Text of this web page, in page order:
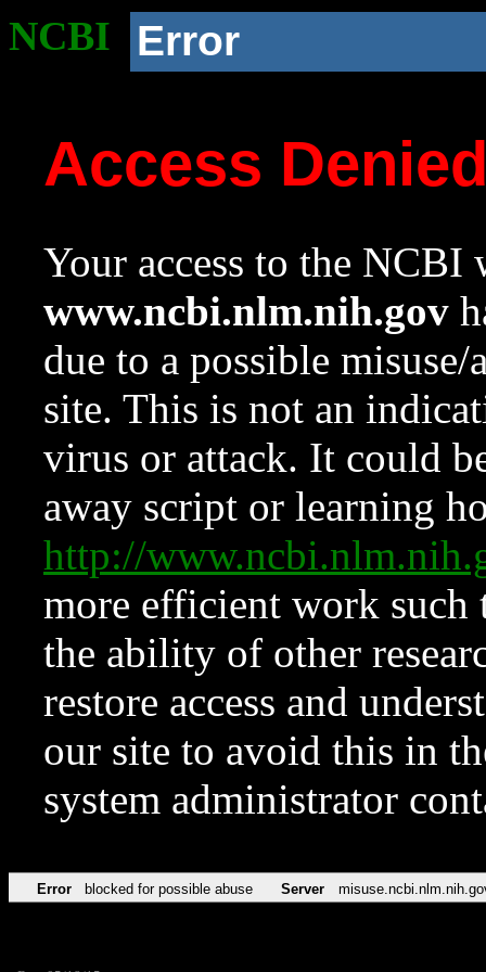
NCBI Error
Access
Your access to the NCBI
www.ncbi.nlm.nih.gov
due to a possible
site. This is not an
virus or attack. It could
away script or learning
http://
more efficient work such
the ability of other
restore access and
our site to avoid this in
system administrator
Error blocked for possible abuse Server